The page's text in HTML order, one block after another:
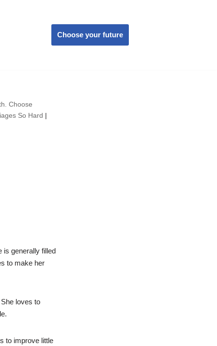
Choose your future
Choose
So Hard |
is generally filled
to make her
loves to
to improve little